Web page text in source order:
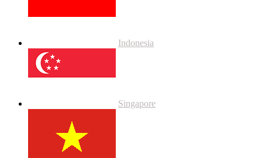
Indonesia
Singapore